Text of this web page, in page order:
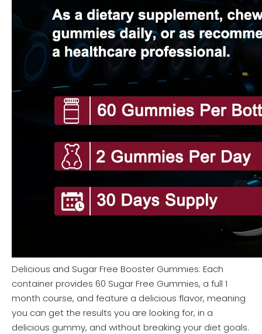
Delicious and Sugar Free Booster Gummies: Each
container provides 60 Sugar Free Gummies, a full 1
month course, and feature a delicious flavor, meaning
you can get the results you are looking for, in a
delicious gummy, and without breaking your diet goals.